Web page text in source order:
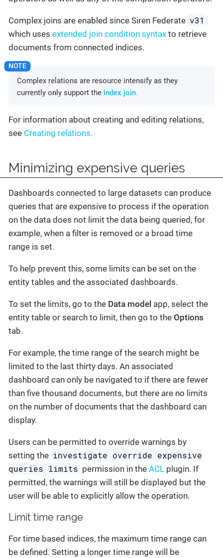
Complex joins are enabled since Siren Federate v31
which uses extended join condition syntax to retrieve
documents from connected indices.
Complex relations are resource intensify as they
currently only support the index join.
For information about creating and editing relations,
see Creating relations.
Minimizing expensive queries
Dashboards connected to large datasets can produce
queries that are expensive to process if the operation
on the data does not limit the data being queried, for
example, when a filter is removed or a broad time
range is set.
To help prevent this, some limits can be set on the
entity tables and the associated dashboards.
To set the limits, go to the Data model app, select the
entity table or search to limit, then go to the Options
tab.
For example, the time range of the search might be
limited to the last thirty days. An associated
dashboard can only be navigated to if there are fewer
than five thousand documents, but there are no limits
on the number of documents that the dashboard can
display.
Users can be permitted to override warnings by
setting the investigate override expensive
queries limits permission in theACL plugin. If
permitted, the warnings will still be displayed but the
user will be able to explicitly allow the operation.
Limit time range
For time based indices, the maximum time range can
be defined. Setting a longer time range will be